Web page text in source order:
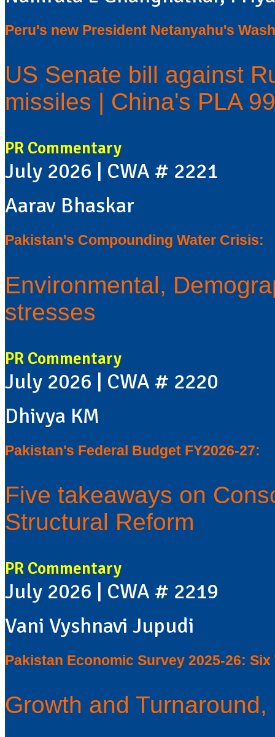
Peru's new President Netanyahu's
US Senate bill against
missiles | China's PLA
PR Commentary
July 2026 | CWA # 2221
Aarav Bhaskar
Pakistan's Compounding Water Crisis:
Environmental,
stresses
PR Commentary
July 2026 | CWA # 2220
Dhivya KM
Pakistan's Federal Budget FY2026-27:
Five takeaways on
Structural Reform
PR Commentary
July 2026 | CWA # 2219
Vani Vyshnavi Jupudi
Pakistan Economic Survey 2025-26: Six
Growth and